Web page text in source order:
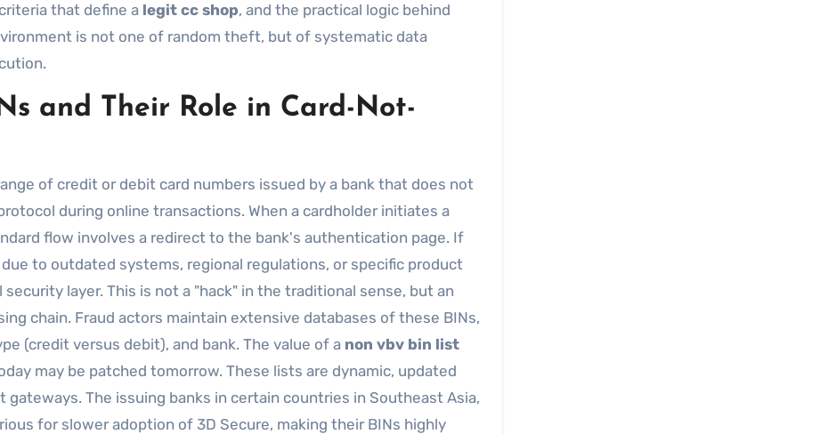
that define a legit cc shop, and the practical logic behind
is not one of random theft, but of systematic data
and Their Role in Card-Not-
of credit or debit card numbers issued by a bank that does not
during online transactions. When a cardholder initiates a
flow involves a redirect to the bank's authentication page. If
to outdated systems, regional regulations, or specific product
layer. This is not a "hack" in the traditional sense, but an
chain. Fraud actors maintain extensive databases of these BINs,
(credit versus debit), and bank. The value of a non vbv bin list
may be patched tomorrow. These lists are dynamic, updated
The issuing banks in certain countries in Southeast Asia,
for slower adoption of 3D Secure, making their BINs highly